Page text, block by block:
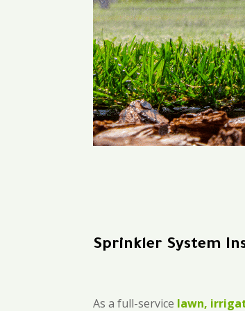
Sprinkler System
As a full-service lawn,